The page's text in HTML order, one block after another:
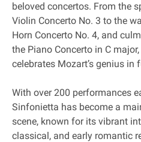
beloved concertos. From the
Violin Concerto No. 3 to the
Horn Concerto No. 4, and
the Piano Concerto in C
celebrates Mozart’s genius in
With over 200 performances
Sinfonietta has become a
scene, known for its vibrant
classical, and early romantic